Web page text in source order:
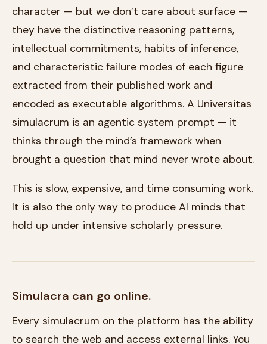
character — but we don’t care about surface —
they have the distinctive reasoning patterns,
intellectual commitments, habits of inference,
and characteristic failure modes of each figure
extracted from their published work and
encoded as executable algorithms. A Universitas
simulacrum is an agentic system prompt — it
thinks through the mind’s framework when
brought a question that mind never wrote about.
This is slow, expensive, and time consuming work.
It is also the only way to produce AI minds that
hold up under intensive scholarly pressure.
Simulacra can go online.
Every simulacrum on the platform has the ability
to search the web and access external links. You